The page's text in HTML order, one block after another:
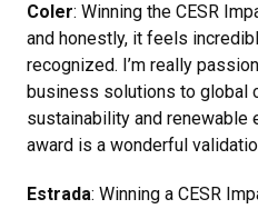
Coler: Winning the CESR
and honestly, it feels
recognized. I’m really
business solutions to global
sustainability and renewable
award is a wonderful
Estrada: Winning a CESR